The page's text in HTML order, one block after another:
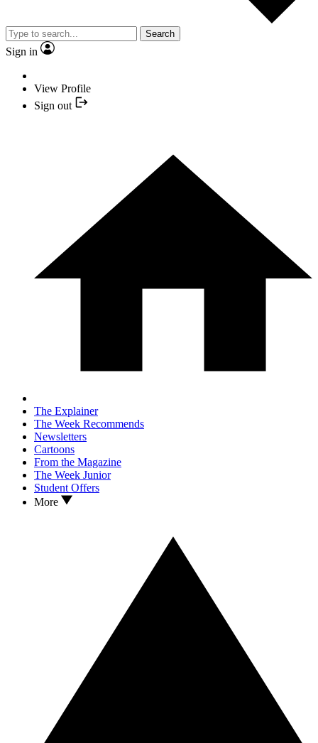
Search
Sign in
View Profile
Sign out
The Explainer
The Week Recommends
Newsletters
Cartoons
From the Magazine
The Week Junior
Student Offers
More